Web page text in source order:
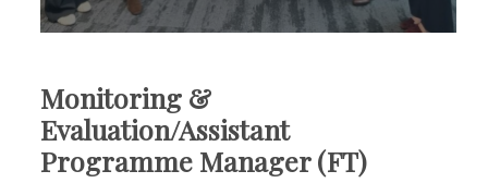
Monitoring &
Evaluation/Assistant
Programme Manager (FT)